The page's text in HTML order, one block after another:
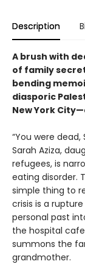
Description
A brush with
of family
bending
diasporic
New York
“You were dead,
Sarah Aziza,
refugees, is
eating disorder.
simple thing to
crisis is a
personal past
the hospital
summons the
grandmother.